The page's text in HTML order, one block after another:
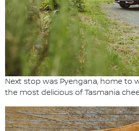
Next stop was Pyengana, home
the most delicious of Tasmania